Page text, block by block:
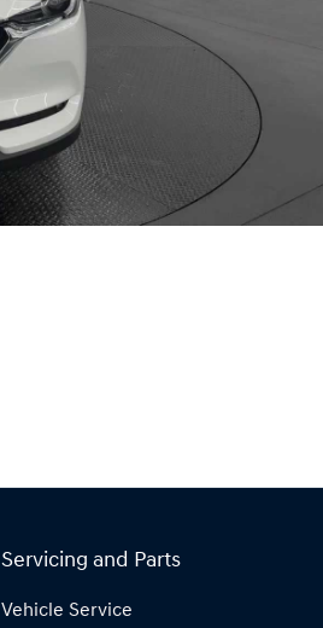
Servicing and Parts
Vehicle Service